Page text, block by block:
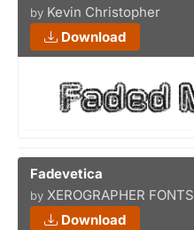
by Kevin Christopher
Download
Fadevetica
by XEROGRAPHER FONTS
Download